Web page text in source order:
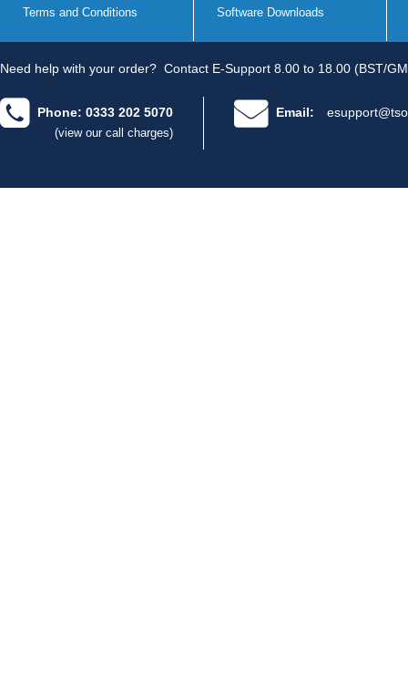
Terms and Conditions Software Downloads
Need help with your order? Contact E-Support 8.00 to 18.00 (BST/
Phone: 0333 202 5070
(view our call charges)
Email: